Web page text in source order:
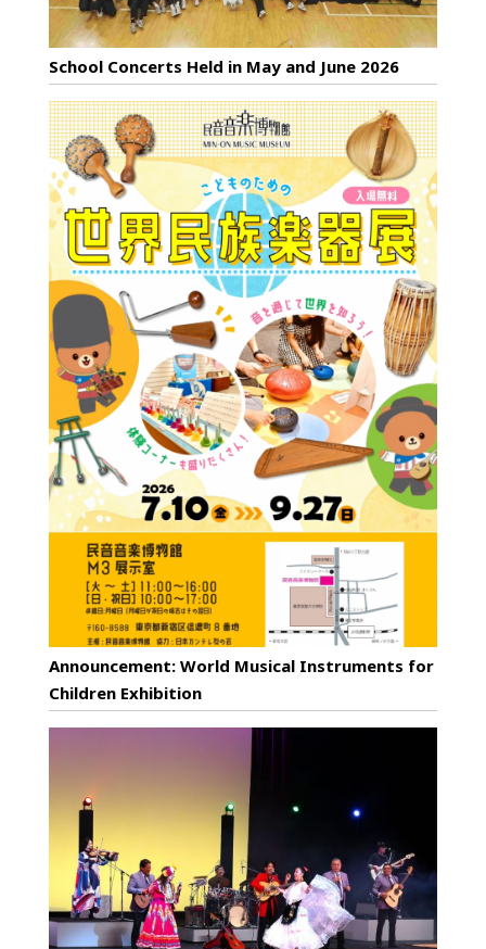
School Concerts Held in May and June 2026
Announcement: World Musical Instruments for
Children Exhibition